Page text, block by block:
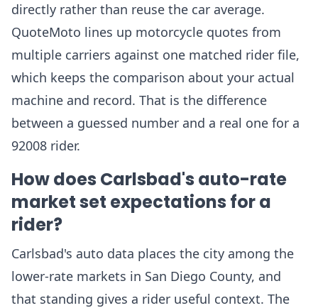
directly rather than reuse the car average.
QuoteMoto lines up motorcycle quotes from
multiple carriers against one matched rider file,
which keeps the comparison about your actual
machine and record. That is the difference
between a guessed number and a real one for a
92008 rider.
How does Carlsbad's auto-rate
market set expectations for a
rider?
Carlsbad's auto data places the city among the
lower-rate markets in San Diego County, and
that standing gives a rider useful context. The